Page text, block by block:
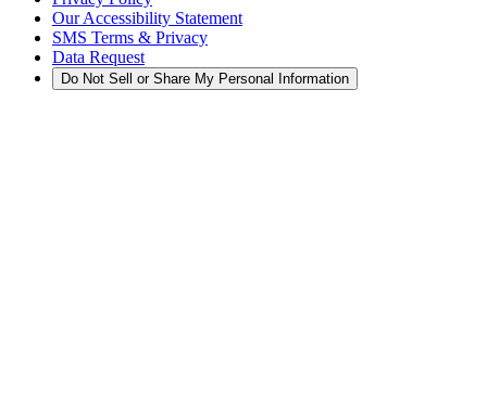
Our Accessibility Statement
SMS Terms & Privacy
Data Request
Do Not Sell or Share My Personal Information